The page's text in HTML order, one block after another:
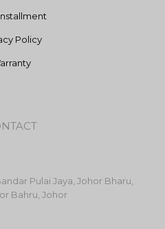
Policy
Pulai Jaya, Johor Bharu,
Bahru, Johor